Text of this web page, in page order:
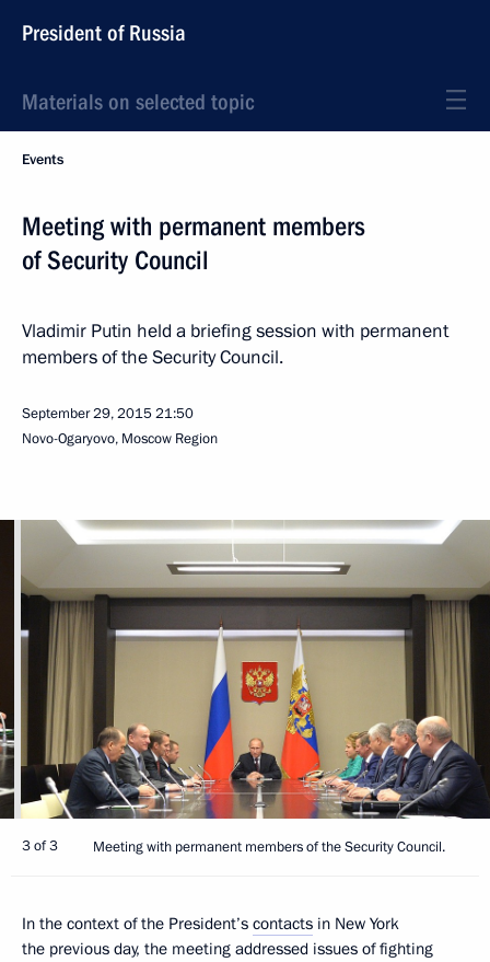
President of Russia
Materials on selected topic
Events
Meeting with permanent members
of Security Council
Vladimir Putin held a briefing session with permanent
members of the Security Council.
September 29, 201521:50
Novo-Ogaryovo, Moscow Region
3 of 3 Meeting with permanent members of the Security Council.
In the context of the President’s contacts in New York
the previous day, the meeting addressed issues of fighting